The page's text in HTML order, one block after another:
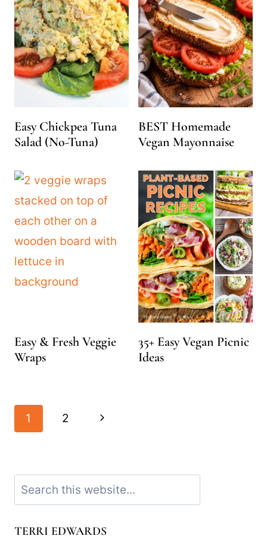
Easy Chickpea Tuna
Salad (No-Tuna)
BEST Homemade
Vegan Mayonnaise
Easy & Fresh Veggie
Wraps
35+ Easy Vegan Picnic
Ideas
Page
1 2
Next
Search
TERRI EDWARDS